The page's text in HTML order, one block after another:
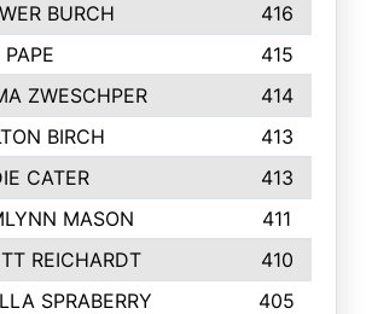
BURCH
416
415
ZWESCHPER
414
BIRCH
413
CATER
413
MASON
411
REICHARDT
410
SPRABERRY 405